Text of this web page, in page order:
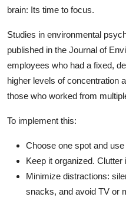
brain: Its time to focus.
Studies in environmental
published in the Journal of
employees who had a fixed,
higher levels of concentration
those who worked from
To implement this:
Choose one spot and
Keep it organized.
Minimize distractions:
snacks, and avoid TV or